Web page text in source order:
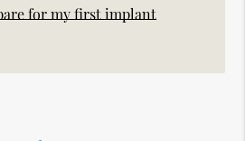
for my first implant